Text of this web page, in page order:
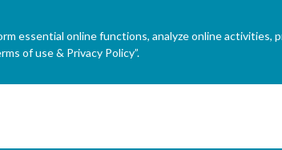
essential online functions, analyze online activities,
of use & Privacy Policy”.